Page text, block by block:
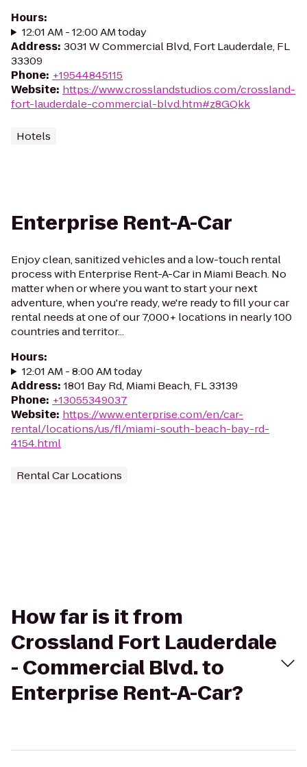
Hours:
12:01 AM - 12:00 AM today
Address: 3031 W Commercial Blvd, Fort Lauderdale, FL
33309
Phone: +19544845115
Website: https://www.crosslandstudios.com/crossland-
fort-lauderdale-commercial-blvd.htm#z8GQkk
Hotels
Enterprise Rent-A-Car
Enjoy clean, sanitized vehicles and a low-touch rental
process with Enterprise Rent-A-Car in Miami Beach. No
matter when or where you want to start your next
adventure, when you're ready, we're ready to fill your car
rental needs at one of our 7,000+ locations in nearly 100
countries and territor...
Hours:
12:01 AM - 8:00 AM today
Address: 1801 Bay Rd, Miami Beach, FL 33139
Phone: +13055349037
Website: https://www.enterprise.com/en/car-
rental/locations/us/fl/miami-south-beach-bay-rd-
4154.html
Rental Car Locations
How far is it from
Crossland Fort Lauderdale
- Commercial Blvd. to
Enterprise Rent-A-Car?